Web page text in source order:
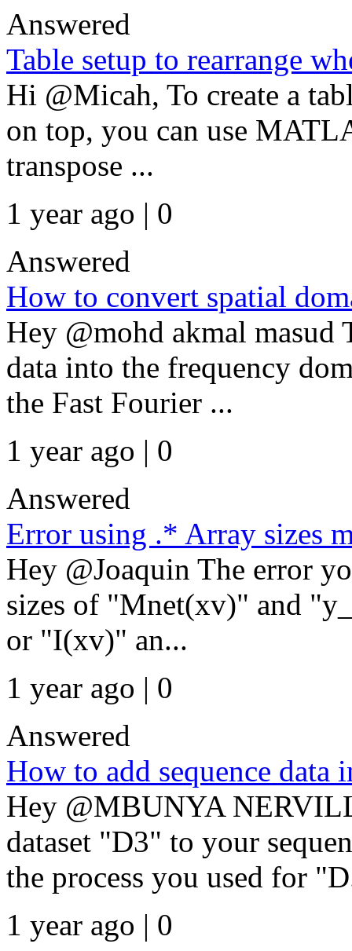
Answered
Table setup to rearrange
Hi @Micah, To create a
on top, you can use
transpose ...
1 year ago | 0
Answered
How to convert spatial
Hey @mohd akmal masud
data into the frequency
the Fast Fourier ...
1 year ago | 0
Answered
Error using .* Array sizes
Hey @Joaquin The error
sizes of "Mnet(xv)" and
or "I(xv)" an...
1 year ago | 0
Answered
How to add sequence data
Hey @MBUNYA
dataset "D3" to your
the process you used for
1 year ago | 0